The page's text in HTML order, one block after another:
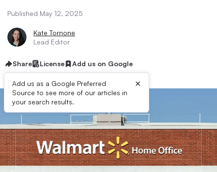
Published May 12, 2025
Kate Tornone
Lead Editor
Share License Add us on Google
Add us as a Google Preferred
Source to see more of our articles in
your search results.
×